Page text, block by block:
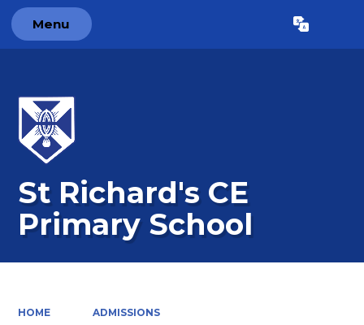
Menu Translate
St Richard's CE
Primary School
HOME ADMISSIONS